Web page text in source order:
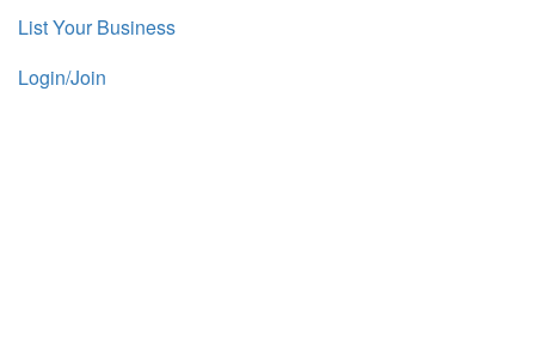
List Your Business
Login/Join